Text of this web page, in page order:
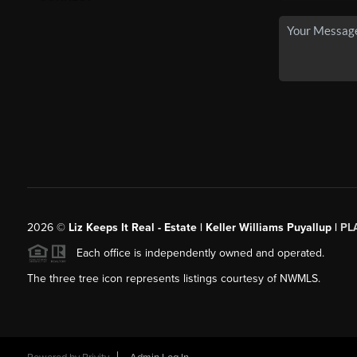
2026© Liz Keeps It Real - Estate | Keller Williams Puyallup |
Each office is independently owned and operated.
The three tree icon represents listings courtesy of NWMLS.